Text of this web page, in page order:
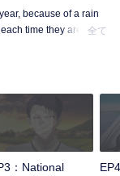
because of a rain
time they are
Five years later,
then released the
family business, the
and began to play
two was frozen
全て
：National